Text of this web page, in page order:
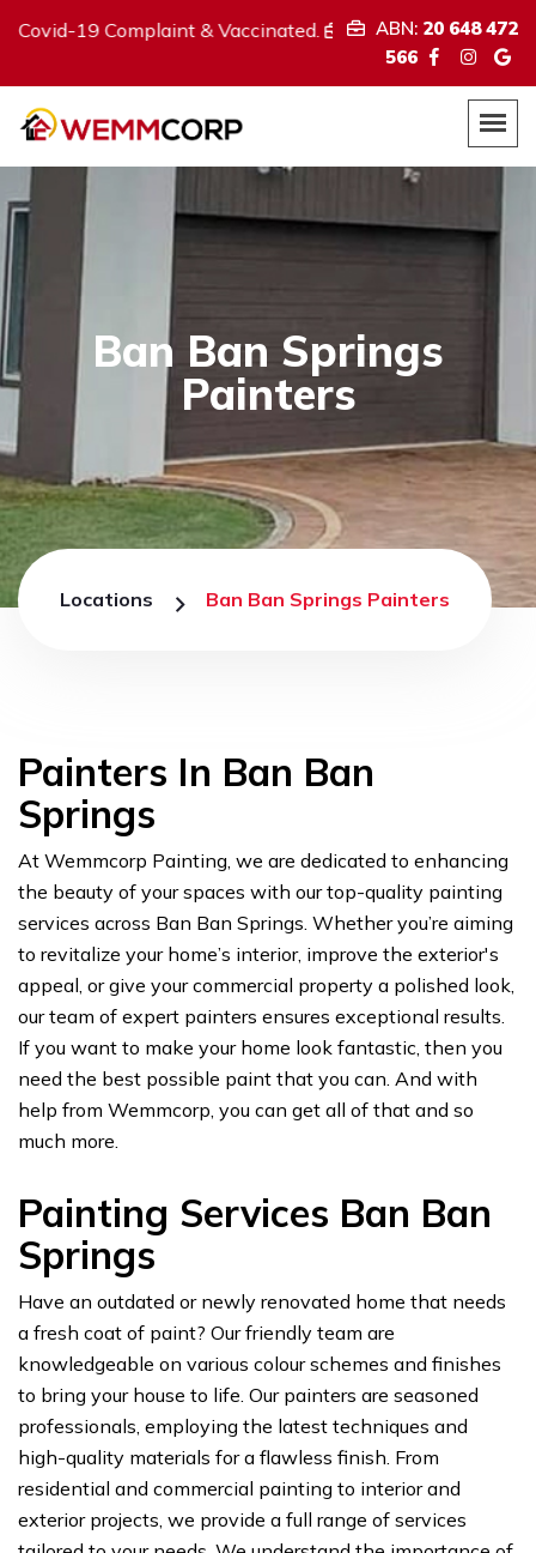
Complaint & Vaccinated. ABN:20 648 472 566 We
ABN: 20 648 472
566
Ban Ban Springs
Painters
Locations Ban Ban Springs Painters
Painters In Ban Ban
Springs
At Wemmcorp Painting, we are dedicated to enhancing
the beauty of your spaces with our top-quality painting
services across Ban Ban Springs. Whether you’re aiming
to revitalize your home’s interior, improve the exterior's
appeal, or give your commercial property a polished look,
our team of expert painters ensures exceptional results.
If you want to make your home look fantastic, then you
need the best possible paint that you can. And with
help from Wemmcorp, you can get all of that and so
much more.
Painting Services Ban Ban
Springs
Have an outdated or newly renovated home that needs
a fresh coat of paint? Our friendly team are
knowledgeable on various colour schemes and finishes
to bring your house to life. Our painters are seasoned
professionals, employing the latest techniques and
high-quality materials for a flawless finish. From
residential and commercial painting to interior and
exterior projects, we provide a full range of services